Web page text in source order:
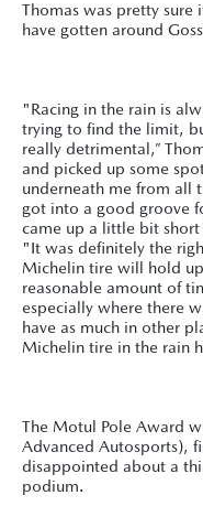
Thomas was pretty sure
have gotten around
"Racing in the rain is
trying to find the limit,
really detrimental,”
and picked up some
underneath me from all
got into a good groove
came up a little bit
"It was definitely the
Michelin tire will hold
reasonable amount of
especially where there
have as much in other
Michelin tire in the rain
The Motul Pole Award
Advanced Autosports),
disappointed about a
podium.